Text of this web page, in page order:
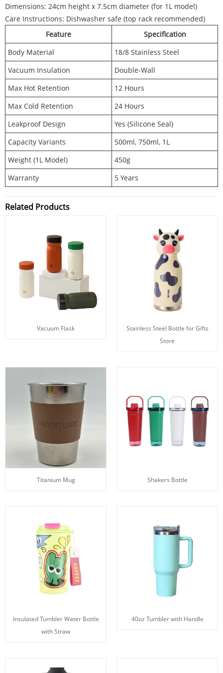
Dimensions: 24cm height x 7.5cm diameter (for 1L model)
Care Instructions: Dishwasher safe (top rack recommended)
Feature
Specification
Body Material
18/8 Stainless Steel
Vacuum Insulation
Double-Wall
Max Hot Retention
12 Hours
Max Cold Retention
24 Hours
Leakproof Design
Yes (Silicone Seal)
Capacity Variants
500ml, 750ml, 1L
Weight (1L Model)
450g
Warranty
5 Years
Related Products
Vacuum Flask
Stainless Steel Bottle for Gifts
Store
Titanium Mug Shakers Bottle
Insulated Tumbler Water Bottle
with Straw
40oz Tumbler with Handle